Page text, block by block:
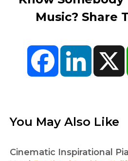
Music? Share
FacebookLinkedIn
You May Also Like
Cinematic Inspirational